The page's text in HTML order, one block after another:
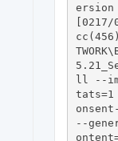
ersion
ll --
--